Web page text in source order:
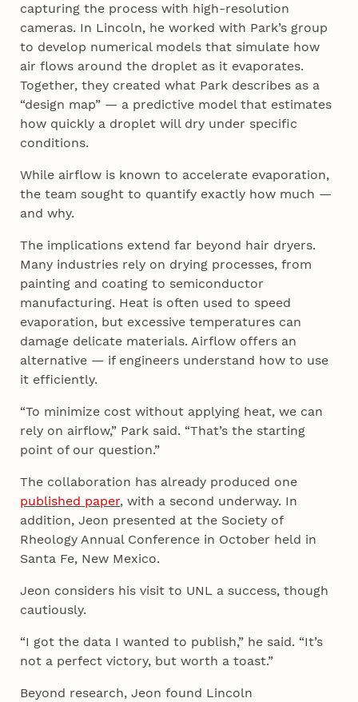
capturing the process with high-resolution
cameras. In Lincoln, he worked with Park’s group
to develop numerical models that simulate how
air flows around the droplet as it evaporates.
Together, they created what Park describes as a
“design map” — a predictive model that estimates
how quickly a droplet will dry under specific
conditions.
While airflow is known to accelerate evaporation,
the team sought to quantify exactly how much —
and why.
The implications extend far beyond hair dryers.
Many industries rely on drying processes, from
painting and coating to semiconductor
manufacturing. Heat is often used to speed
evaporation, but excessive temperatures can
damage delicate materials. Airflow offers an
alternative — if engineers understand how to use
it efficiently.
“To minimize cost without applying heat, we can
rely on airflow,” Park said. “That’s the starting
point of our question.”
The collaboration has already produced one
published paper, with a second underway. In
addition, Jeon presented at the Society of
Rheology Annual Conference in October held in
Santa Fe, New Mexico.
Jeon considers his visit to UNL a success, though
cautiously.
“I got the data I wanted to publish,” he said. “It’s
not a perfect victory, but worth a toast.”
Beyond research, Jeon found Lincoln